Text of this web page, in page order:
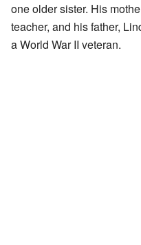
one older sister. His
teacher, and his father,
a World War II veteran.